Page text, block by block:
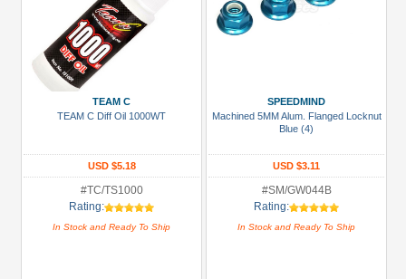
TEAM C
TEAM C Diff Oil 1000WT
USD $5.18
#TC/TS1000
Rating:
In Stock and Ready To Ship
SPEEDMIND
Machined 5MM Alum. Flanged Locknut
Blue (4)
USD $3.11
#SM/GW044B
Rating:
In Stock and Ready To Ship